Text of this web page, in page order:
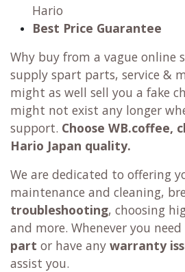
Hario
Best Price Guarantee
Why buy from a vague online
supply spart parts, service &
might as well sell you a fake
might not exist any longer
support. Choose WB.coffee,
Hario Japan quality.
We are dedicated to offering
maintenance and cleaning,
troubleshooting, choosing
and more. Whenever you need
part or have any warranty
assist you.